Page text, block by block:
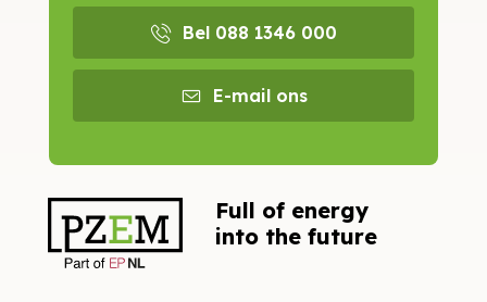
Bel 088 1346 000
E-mail ons
Full of energy
into the future